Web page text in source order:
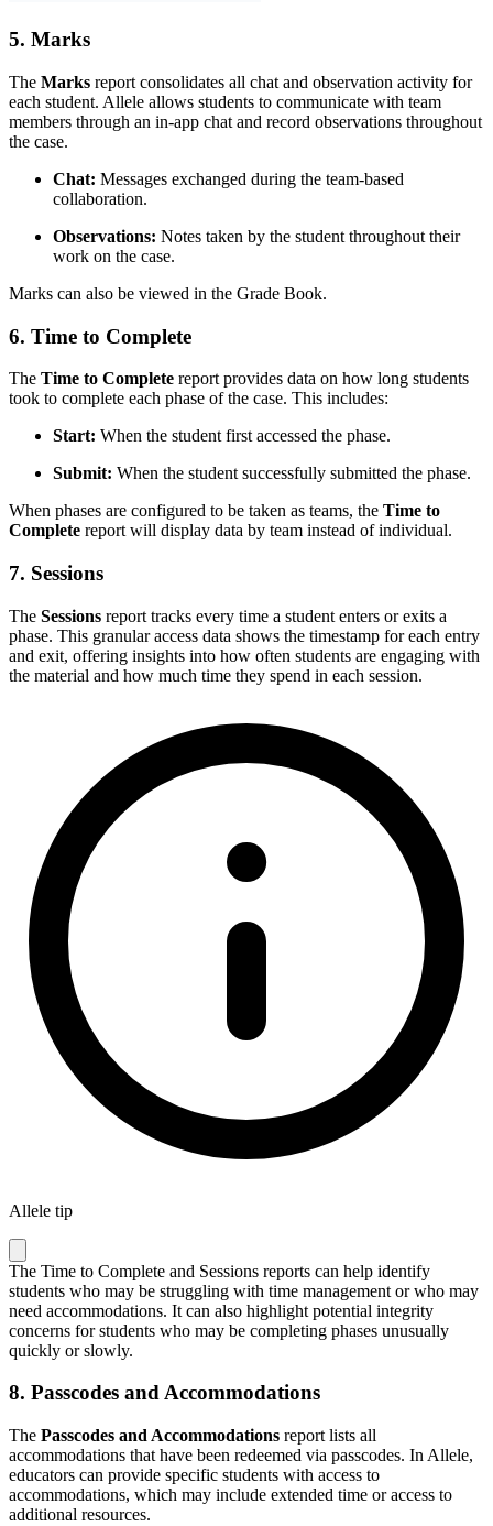
5. Marks
The Marks report consolidates all chat and observation activity for
each student. Allele allows students to communicate with team
members through an in-app chat and record observations throughout
the case.
Chat: Messages exchanged during the team-based
collaboration.
Observations: Notes taken by the student throughout their
work on the case.
Marks can also be viewed in the Grade Book.
6. Time to Complete
The Time to Complete report provides data on how long students
took to complete each phase of the case. This includes:
Start: When the student first accessed the phase.
Submit: When the student successfully submitted the phase.
When phases are configured to be taken as teams, the Time to
Complete report will display data by team instead of individual.
7. Sessions
The Sessions report tracks every time a student enters or exits a
phase. This granular access data shows the timestamp for each entry
and exit, offering insights into how often students are engaging with
the material and how much time they spend in each session.
Allele tip
The Time to Complete and Sessions reports can help identify
students who may be struggling with time management or who may
need accommodations. It can also highlight potential integrity
concerns for students who may be completing phases unusually
quickly or slowly.
8. Passcodes and Accommodations
The Passcodes and Accommodations report lists all
accommodations that have been redeemed via passcodes. In Allele,
educators can provide specific students with access to
accommodations, which may include extended time or access to
additional resources.